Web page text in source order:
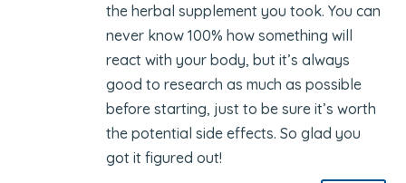
the herbal supplement you took. You can
never know 100% how something will
react with your body, but it’s always
good to research as much as possible
before starting, just to be sure it’s worth
the potential side effects. So glad you
got it figured out!